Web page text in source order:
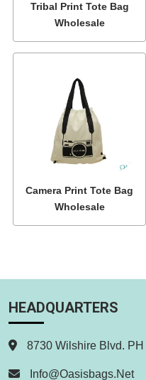
Tribal Print Tote Bag
Wholesale
Camera Print Tote Bag
Wholesale
HEADQUARTERS
8730 Wilshire Blvd.
Info@oasisbags.net